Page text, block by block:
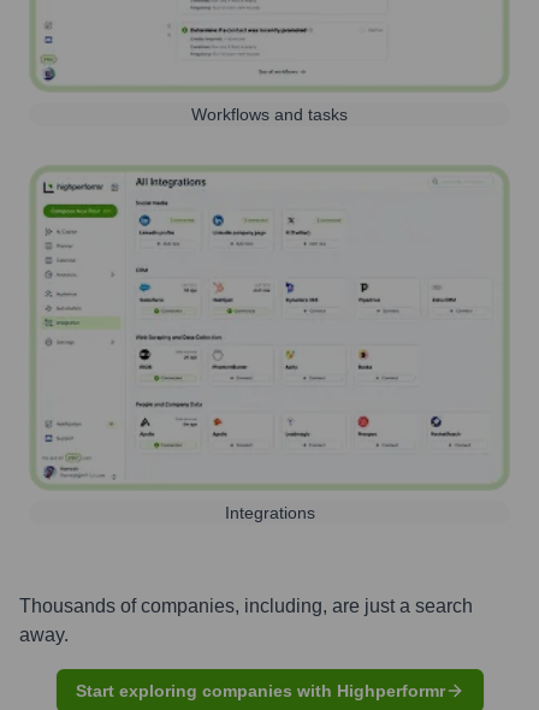
Workflows and tasks
Integrations
Thousands of companies, including, are just a search
away.
Start exploring companies with Highperformr